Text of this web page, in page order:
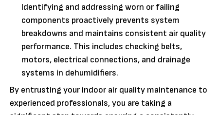
Identifying and addressing worn or failing
components proactively prevents system
breakdowns and maintains consistent air quality
performance. This includes checking belts,
motors, electrical connections, and drainage
systems in dehumidifiers.
By entrusting your indoor air quality maintenance to
experienced professionals, you are taking a